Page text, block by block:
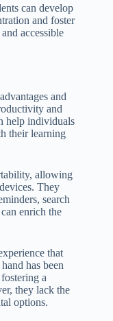
can develop
and foster
accessible
and
and
help individuals
their learning
allowing
They
search
enrich the
that
has been
a
they lack the
options.